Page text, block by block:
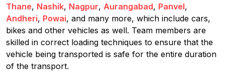
Thane, Nashik, Nagpur, Aurangabad, Panvel,
Andheri, Powai, and many more, which include cars,
bikes and other vehicles as well. Team members are
skilled in correct loading techniques to ensure that the
vehicle being transported is safe for the entire duration
of the transport.